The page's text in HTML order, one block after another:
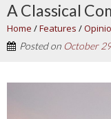
A Classical
Home /Features /
Posted on October